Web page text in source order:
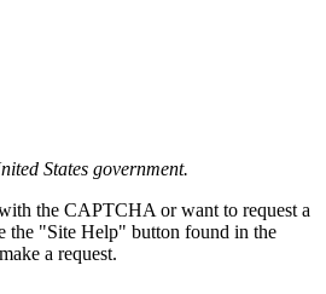
States government.
the CAPTCHA or want to request a
the "Site Help" button found in the
a request.